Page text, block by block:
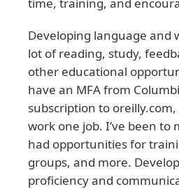
Developing language and
lot of reading, study,
other educational
have an MFA from
subscription to
work one job. I’ve been to
had opportunities for
groups, and more.
proficiency and